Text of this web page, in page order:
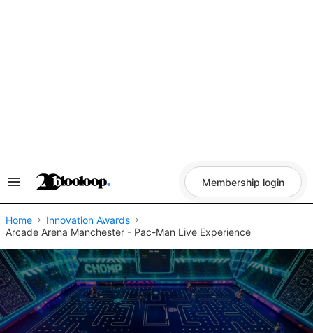
Search
Navigation
Membership login
Home
Innovation Awards
Arcade Arena Manchester - Pac-Man Live Experience